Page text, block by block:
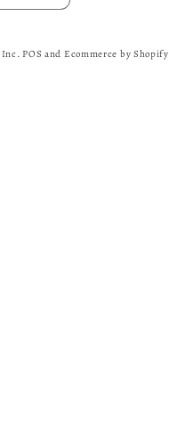
POS and Ecommerce by Shopify